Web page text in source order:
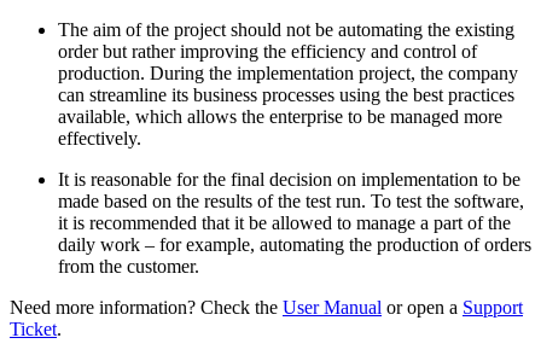
The aim of the project should not be automating the existing
order but rather improving the efficiency and control of
production. During the implementation project, the company
can streamline its business processes using the best practices
available, which allows the enterprise to be managed more
effectively.
It is reasonable for the final decision on implementation to be
made based on the results of the test run. To test the software,
it is recommended that it be allowed to manage a part of the
daily work – for example, automating the production of orders
from the customer.
Need more information? Check the User Manual or open a Support
Ticket.